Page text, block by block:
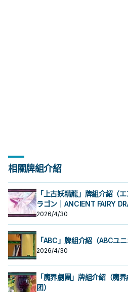
相關牌組介紹
「上古妖精龍」牌組介紹（
ラゴン｜ANCIENT FAIRY
2026/4/30
「ABC」牌組介紹（ABCユニ
2026/4/30
「魔界劇團」牌組介紹（魔
团）